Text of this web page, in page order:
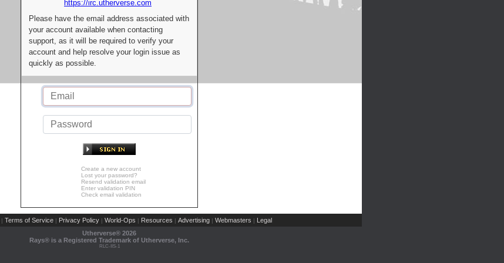
https://irc.utherverse.com
Please have the email address associated with
your account available when contacting
support, as it will be required to verify your
account and help resolve your login issue as
quickly as possible.
Create a new account
Lost your password?
Resend validation email
Enter validation PIN
Check email validation
| Terms of Service | Privacy Policy | World-Ops | Resources | Advertising | Webmasters | Legal
Utherverse® 2026
Rays® is a Registered Trademark of Utherverse, Inc.
RLC-IIS-1